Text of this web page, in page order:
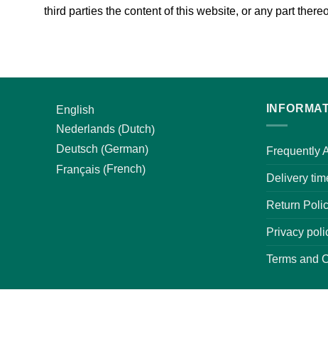
third parties the content of this website, or any part
English
Nederlands (Dutch)
Deutsch (German)
Français (French)
Frequently
Delivery
Return
Privacy
Terms and